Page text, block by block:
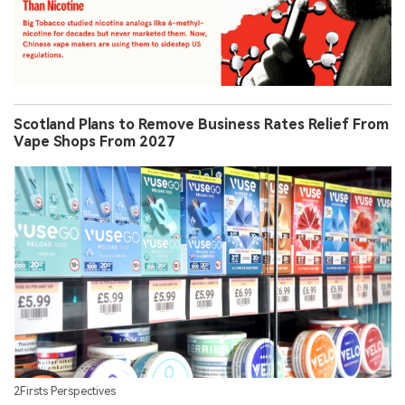
Scotland Plans to Remove Business Rates Relief From
Vape Shops From 2027
2Firsts Perspectives